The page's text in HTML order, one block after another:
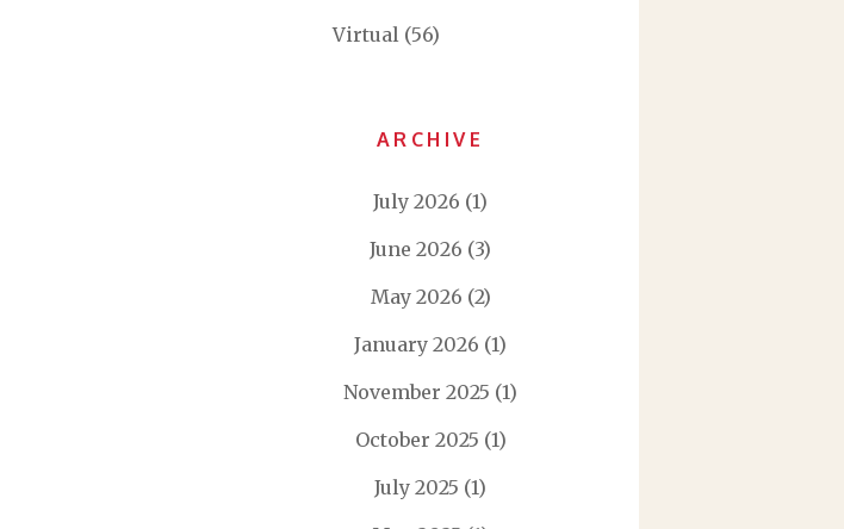
Virtual (56)
ARCHIVE
July 2026 (1)
June 2026 (3)
May 2026 (2)
January 2026 (1)
November 2025 (1)
October 2025 (1)
July 2025 (1)